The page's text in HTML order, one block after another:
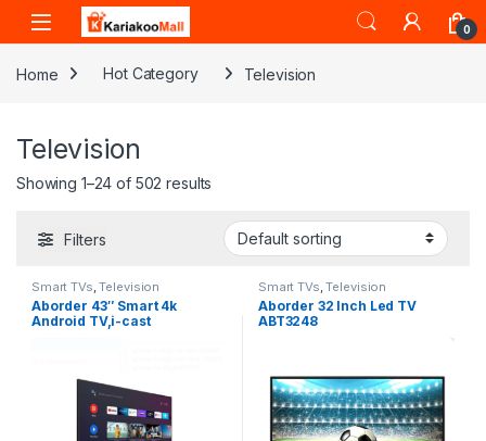
Skip to navigation
Skip to content
0
Home Hot Category Television
Television
Showing 1–24 of 502 results
Filters
Smart TVs ,Television
Aborder 43″ Smart 4k
Android TV,i-cast
Smart TVs ,Television
Aborder 32 Inch Led TV
ABT3248